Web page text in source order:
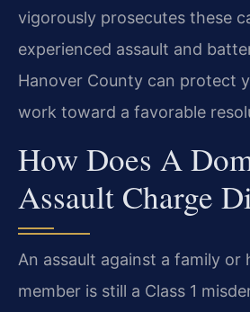
vigorously prosecutes these
experienced assault and
Hanover County can protect
work toward a favorable
How Does A
Assault Charge
An assault against a family or
member is still a Class 1